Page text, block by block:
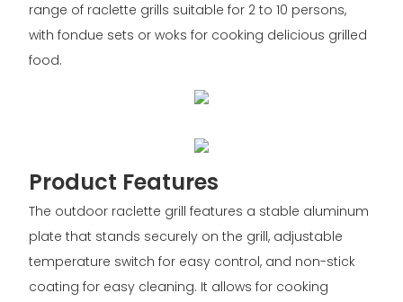
range of raclette grills suitable for 2 to 10 persons,
with fondue sets or woks for cooking delicious grilled
food.
Product Features
The outdoor raclette grill features a stable aluminum
plate that stands securely on the grill, adjustable
temperature switch for easy control, and non-stick
coating for easy cleaning. It allows for cooking